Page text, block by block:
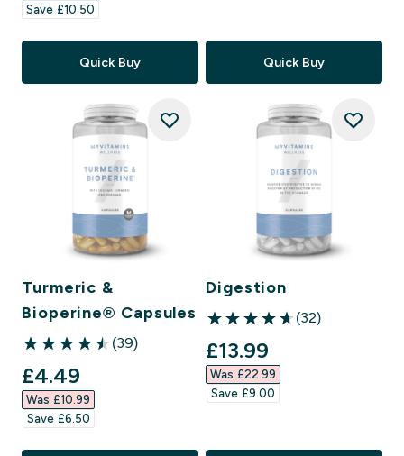
Save £10.50‎
Quick Buy Quick Buy
Turmeric &
Bioperine® Capsules
4.51 out of 5 stars
(39)
discounted price
£4.49‎
Was £10.99‎
Save £6.50‎
Digestion
4.66 out of 5 stars
(32)
discounted price
£13.99‎
Was £22.99‎
Save £9.00‎